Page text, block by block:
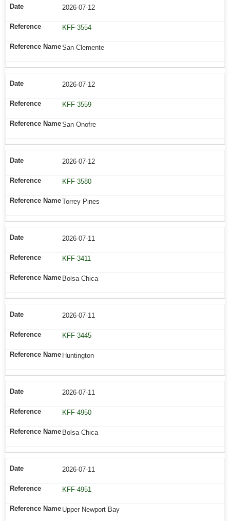
2026-07-12
KFF-3554
San Clemente
2026-07-12
KFF-3559
San Onofre
2026-07-12
KFF-3580
Torrey Pines
2026-07-11
KFF-3411
Bolsa Chica
2026-07-11
KFF-3445
Huntington
2026-07-11
KFF-4950
Bolsa Chica
2026-07-11
KFF-4951
Upper Newport Bay